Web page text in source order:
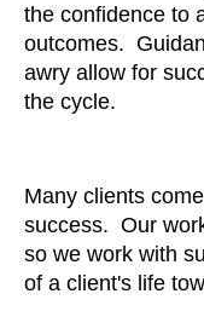
the confidence to
outcomes.
awry allow for
the cycle.
Many clients
success. Our
so we work with
of a client's life